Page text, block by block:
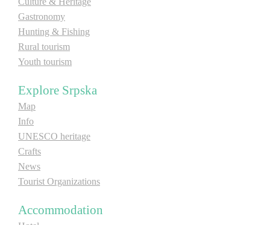
Explore Srpska
Gastronomy
Hunting & Fishing
Rural tourism
Youth tourism
Explore Srpska
Map
Info
UNESCO heritage
Crafts
News
Tourist Organizations
Accommodation